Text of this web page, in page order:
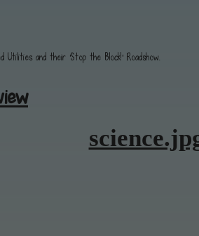
and their 'Stop the Block!' Roadshow.